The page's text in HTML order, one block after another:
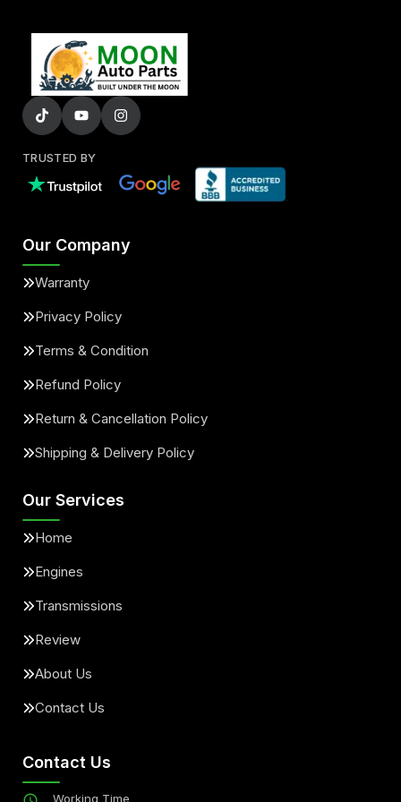
TRUSTED BY
Our Company
Warranty
Privacy Policy
Terms & Condition
Refund Policy
Return & Cancellation Policy
Shipping & Delivery Policy
Our Services
Home
Engines
Transmissions
Review
About Us
Contact Us
Contact Us
Working Time